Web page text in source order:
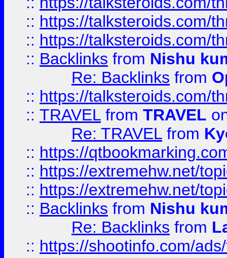
:: https://talksteroids.com/
:: https://talksteroids.com/
:: Backlinks from Nishu
Re: Backlinks from
:: https://talksteroids.com/
:: TRAVEL from TRAVEL
Re: TRAVEL from
:: https://
:: https://extremehw.net/
:: https://extremehw.net/
:: Backlinks from Nishu
Re: Backlinks from
:: https://shootinfo.com/